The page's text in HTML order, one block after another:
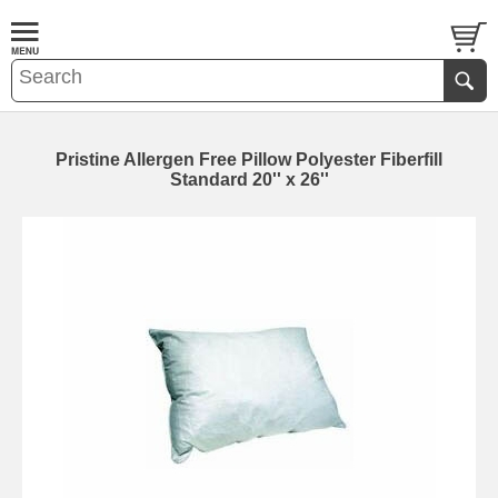
Pristine Allergen Free Pillow Polyester Fiberfill
Standard 20'' x 26''